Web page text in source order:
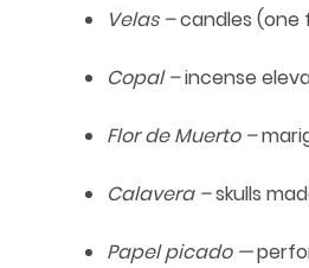
Velas –candles (one
Copal –incense
Flor de Muerto –
Calavera –skulls
Papel picado —